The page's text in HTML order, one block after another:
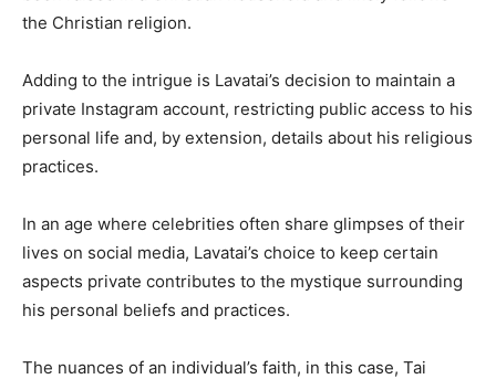
the Christian religion.
Adding to the intrigue is Lavatai’s decision to maintain a
private Instagram account, restricting public access to his
personal life and, by extension, details about his religious
practices.
In an age where celebrities often share glimpses of their
lives on social media, Lavatai’s choice to keep certain
aspects private contributes to the mystique surrounding
his personal beliefs and practices.
The nuances of an individual’s faith, in this case, Tai